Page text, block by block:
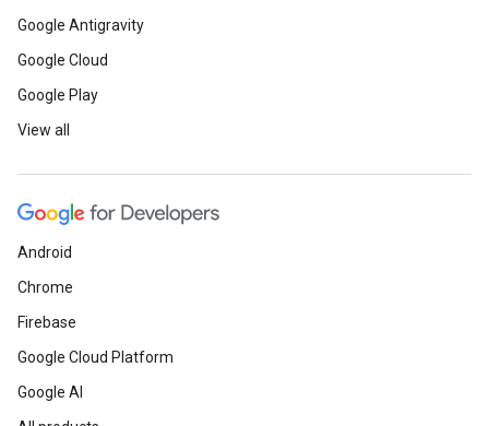
Google Antigravity
Google Cloud
Google Play
View all
Android
Chrome
Firebase
Google Cloud Platform
Google AI